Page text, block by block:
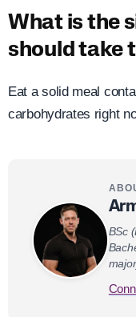
What is the
should take
Eat a solid meal
carbohydrates right
BSc